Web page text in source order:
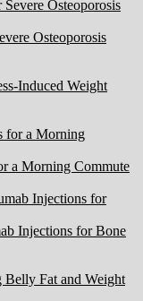
Osteoporosis
Induced Weight
a Morning Commute
Injections for Bone